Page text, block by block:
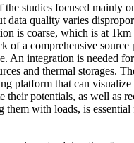
the studies focused mainly
data quality varies
is coarse, which is at
of a comprehensive
An integration is needed
and thermal storages.
platform that can visualize
their potentials, as well as
them with loads, is